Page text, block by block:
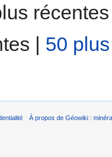
| 50
À propos de Géowiki :